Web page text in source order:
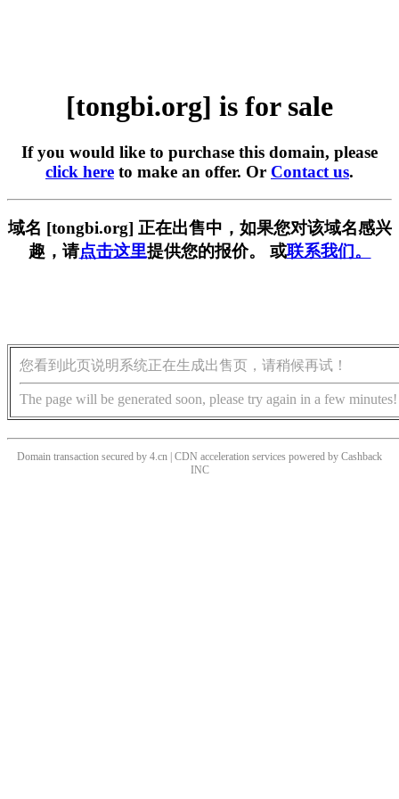
[tongbi.org] is for sale
If you would like to purchase this domain, please
click here to make an offer. Or Contact us.
域名 [tongbi.org] 正在出售中，如果您对该域名感兴
趣，请点击这里提供您的报价。 或联系我们。
您看到此页说明系统正在生成出售页，请稍候再试！
The page will be generated soon, please try again in a few minutes!
Domain transaction secured by 4.cn | CDN acceleration services powered by Cashback
INC